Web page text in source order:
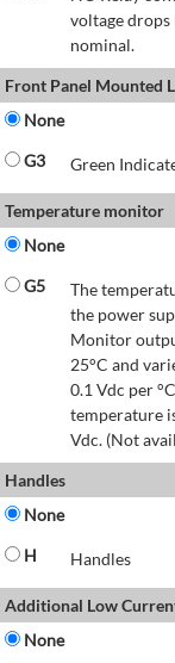
voltage
nominal.
Front Panel Mounted
None
G3
Green
Temperature monitor
None
G5
The
the power
Monitor
25°C and
0.1 Vdc per
temperature
Vdc. (Not
Handles
None
H
Handles
Additional Low
None